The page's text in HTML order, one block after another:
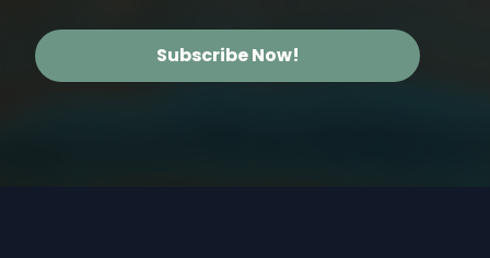
Subscribe Now!